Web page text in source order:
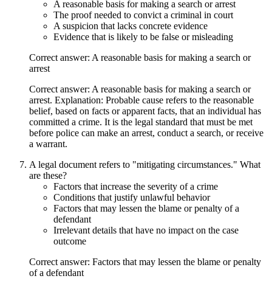
A reasonable basis for making a search or arrest
The proof needed to convict a criminal in court
A suspicion that lacks concrete evidence
Evidence that is likely to be false or misleading
Correct answer: A reasonable basis for making a search or
arrest
Correct answer: A reasonable basis for making a search or
arrest. Explanation: Probable cause refers to the reasonable
belief, based on facts or apparent facts, that an individual has
committed a crime. It is the legal standard that must be met
before police can make an arrest, conduct a search, or receive
a warrant.
A legal document refers to "mitigating circumstances." What
are these?
Factors that increase the severity of a crime
Conditions that justify unlawful behavior
Factors that may lessen the blame or penalty of a
defendant
Irrelevant details that have no impact on the case
outcome
Correct answer: Factors that may lessen the blame or penalty
of a defendant